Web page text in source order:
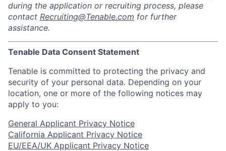
during the application or recruiting process, please
contact Recruiting@Tenable.com for further
assistance.
Tenable Data Consent Statement
Tenable is committed to protecting the privacy and
security of your personal data. Depending on your
location, one or more of the following notices may
apply to you:
General Applicant Privacy Notice
California Applicant Privacy Notice
EU/EEA/UK Applicant Privacy Notice